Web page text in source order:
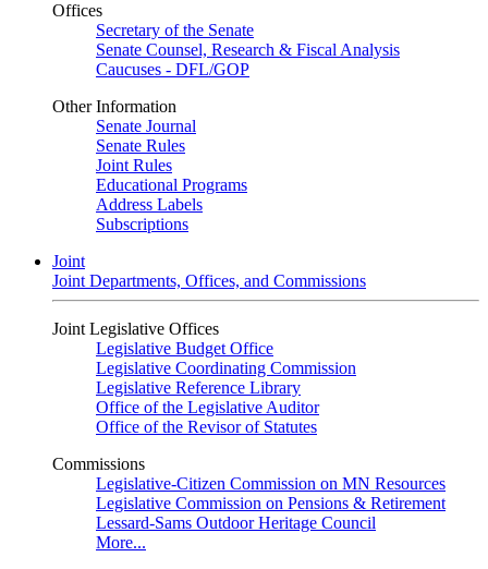
Offices
Secretary of the Senate
Senate Counsel, Research & Fiscal Analysis
Caucuses - DFL/GOP
Other Information
Senate Journal
Senate Rules
Joint Rules
Educational Programs
Address Labels
Subscriptions
Joint
Joint Departments, Offices, and Commissions
Joint Legislative Offices
Legislative Budget Office
Legislative Coordinating Commission
Legislative Reference Library
Office of the Legislative Auditor
Office of the Revisor of Statutes
Commissions
Legislative-Citizen Commission on MN Resources
Legislative Commission on Pensions & Retirement
Lessard-Sams Outdoor Heritage Council
More...